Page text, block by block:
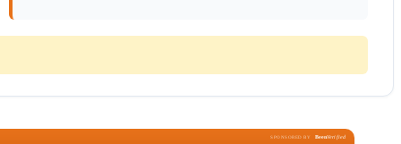
SPONSORED BY BeenVerified